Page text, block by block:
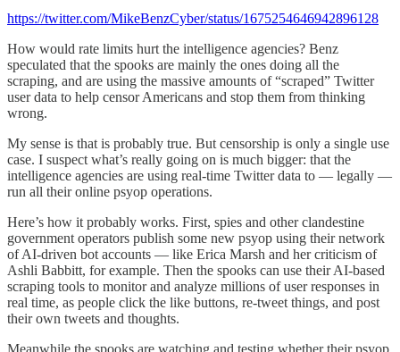
https://twitter.com/MikeBenzCyber/status/1675254646942896128
How would rate limits hurt the intelligence agencies? Benz
speculated that the spooks are mainly the ones doing all the
scraping, and are using the massive amounts of “scraped” Twitter
user data to help censor Americans and stop them from thinking
wrong.
My sense is that is probably true. But censorship is only a single use
case. I suspect what’s really going on is much bigger: that the
intelligence agencies are using real-time Twitter data to — legally —
run all their online psyop operations.
Here’s how it probably works. First, spies and other clandestine
government operators publish some new psyop using their network
of AI-driven bot accounts — like Erica Marsh and her criticism of
Ashli Babbitt, for example. Then the spooks can use their AI-based
scraping tools to monitor and analyze millions of user responses in
real time, as people click the like buttons, re-tweet things, and post
their own tweets and thoughts.
Meanwhile the spooks are watching and testing whether their psyop